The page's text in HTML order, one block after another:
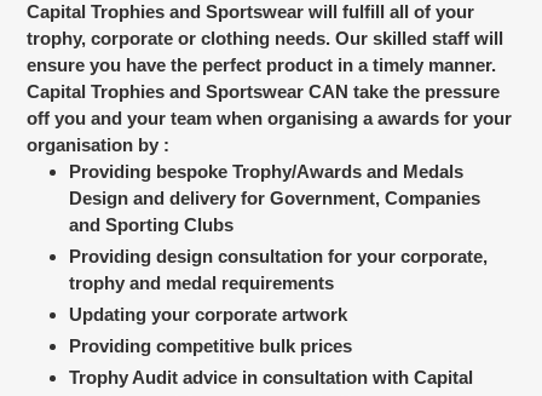
Capital Trophies and Sportswear will fulfill all of your
trophy, corporate or clothing needs. Our skilled staff will
ensure you have the perfect product in a timely manner.
Capital Trophies and Sportswear CAN take the pressure
off you and your team when organising a awards for your
organisation by :
Providing bespoke Trophy/Awards and Medals
Design and delivery for Government, Companies
and Sporting Clubs
Providing design consultation for your corporate,
trophy and medal requirements
Updating your corporate artwork
Providing competitive bulk prices
Trophy Audit advice in consultation with Capital